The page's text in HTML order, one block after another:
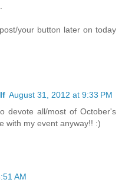
your button later on today
August 31, 2012 at 9:33 PM
devote all/most of October's
with my event anyway!! :)
AM